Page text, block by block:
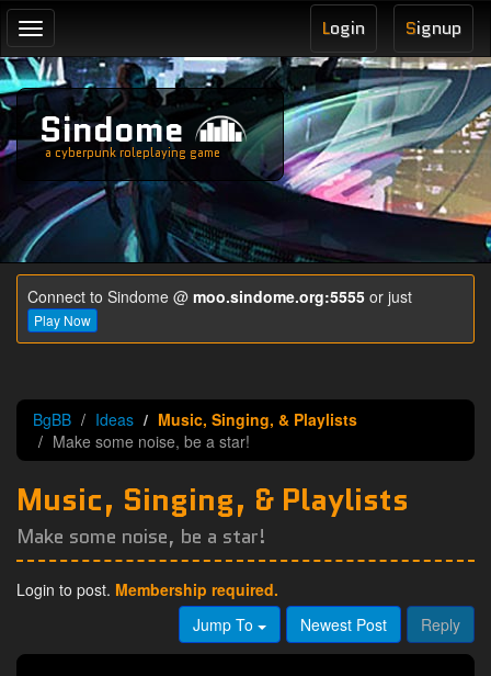
Toggle
navigation
Signup
Login
Sindome
a cyberpunk roleplaying game
Connect to Sindome @ moo.sindome.org:5555 or just
Play Now
BgBB Ideas
Music, Singing, & Playlists
Make some noise, be a star!
Music, Singing, & Playlists
Make some noise, be a star!
Login to post. Membership required.
Jump To
Newest Post Reply